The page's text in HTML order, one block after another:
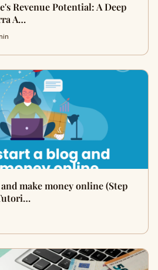
Revenue Potential: A Deep
A…
make money online (Step